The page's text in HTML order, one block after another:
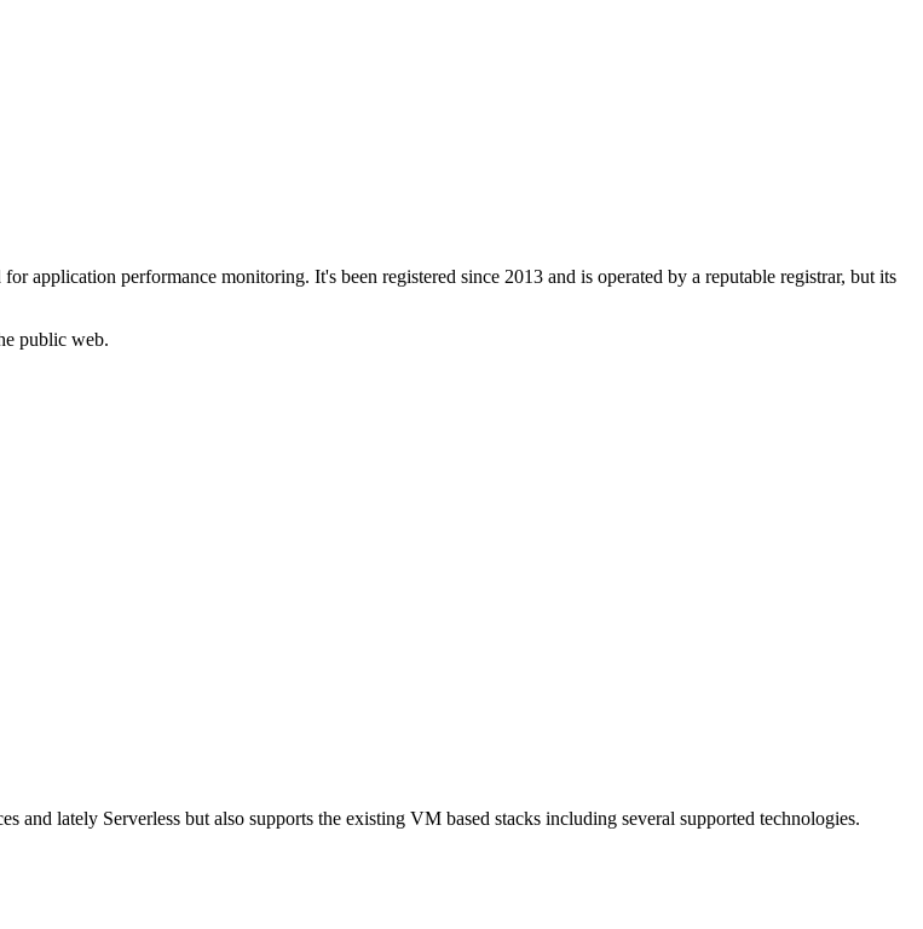
application performance monitoring. It's been registered since 2013 and is operated by a reputable registrar, but its
public web.
lately Serverless but also supports the existing VM based stacks including several supported technologies.